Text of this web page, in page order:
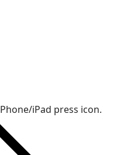
iPad press icon.